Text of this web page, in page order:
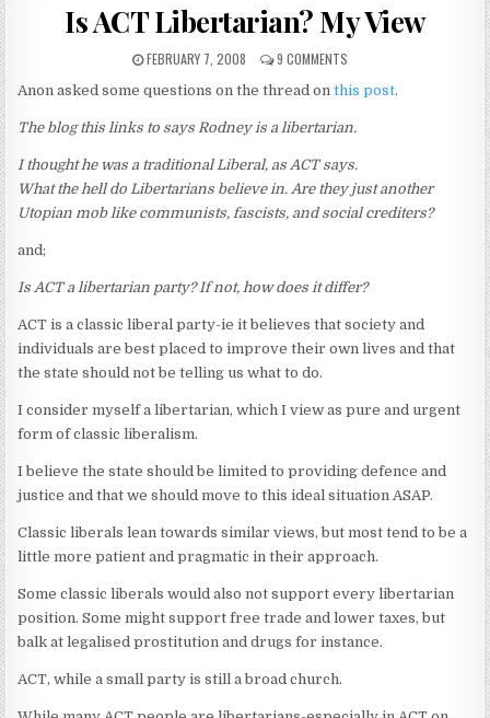
Is ACT Libertarian? My View
FEBRUARY 7, 2008 9 COMMENTS
Anon asked some questions on the thread onthis post.
The blog this links to says Rodney is a libertarian.
I thought he was a traditional Liberal, as ACT says.
What the hell do Libertarians believe in. Are they just another
Utopian mob like communists, fascists, and social crediters?
and;
Is ACT a libertarian party? If not, how does it differ?
ACT is a classic liberal party-ie it believes that society and
individuals are best placed to improve their own lives and that
the state should not be telling us what to do.
I consider myself a libertarian, which I view as pure and urgent
form of classic liberalism.
I believe the state should be limited to providing defence and
justice and that we should move to this ideal situation ASAP.
Classic liberals lean towards similar views, but most tend to be a
little more patient and pragmatic in their approach.
Some classic liberals would also not support every libertarian
position. Some might support free trade and lower taxes, but
balk at legalised prostitution and drugs for instance.
ACT, while a small party is still a broad church.